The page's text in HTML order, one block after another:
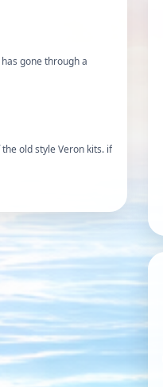
gone through a
old style Veron kits. if